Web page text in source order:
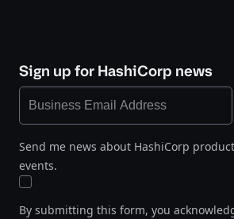
Sign up for HashiCorp news
Send me news about HashiCorp
events.
By submitting this form, you